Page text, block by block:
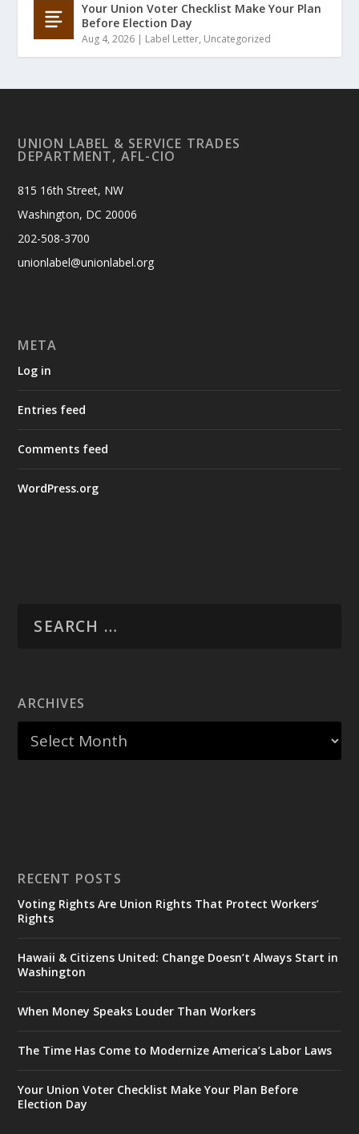
Your Union Voter Checklist Make Your Plan
Before Election Day
Aug 4, 2026 | Label Letter, Uncategorized
UNION LABEL & SERVICE TRADES
DEPARTMENT, AFL-CIO
815 16th Street, NW
Washington, DC 20006
202-508-3700
unionlabel@unionlabel.org
META
Log in
Entries feed
Comments feed
WordPress.org
ARCHIVES
RECENT POSTS
Voting Rights Are Union Rights That Protect Workers’
Rights
Hawaii & Citizens United: Change Doesn’t Always Start in
Washington
When Money Speaks Louder Than Workers
The Time Has Come to Modernize America’s Labor Laws
Your Union Voter Checklist Make Your Plan Before
Election Day